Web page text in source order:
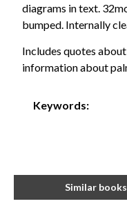
diagrams in text.
bumped. Internally
Includes quotes
information about
Keywords:
Similar